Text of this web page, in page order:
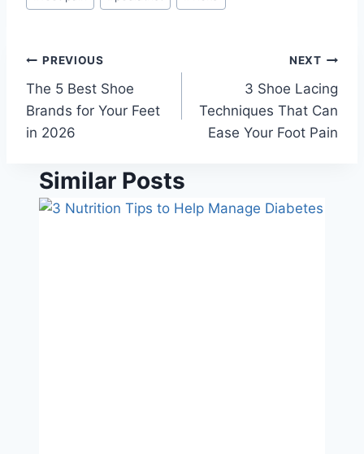
Post
navigation
PREVIOUS
The 5 Best Shoe
Brands for Your Feet
in 2026
NEXT
3 Shoe Lacing
Techniques That Can
Ease Your Foot Pain
Similar Posts